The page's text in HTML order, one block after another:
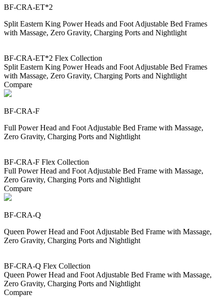
BF-CRA-ET*2
Split Eastern King Power Heads and Foot Adjustable Bed Frames
with Massage, Zero Gravity, Charging Ports and Nightlight
BF-CRA-ET*2 Flex Collection
Split Eastern King Power Heads and Foot Adjustable Bed Frames
with Massage, Zero Gravity, Charging Ports and Nightlight
Compare
BF-CRA-F
Full Power Head and Foot Adjustable Bed Frame with Massage,
Zero Gravity, Charging Ports and Nightlight
BF-CRA-F Flex Collection
Full Power Head and Foot Adjustable Bed Frame with Massage,
Zero Gravity, Charging Ports and Nightlight
Compare
BF-CRA-Q
Queen Power Head and Foot Adjustable Bed Frame with Massage,
Zero Gravity, Charging Ports and Nightlight
BF-CRA-Q Flex Collection
Queen Power Head and Foot Adjustable Bed Frame with Massage,
Zero Gravity, Charging Ports and Nightlight
Compare